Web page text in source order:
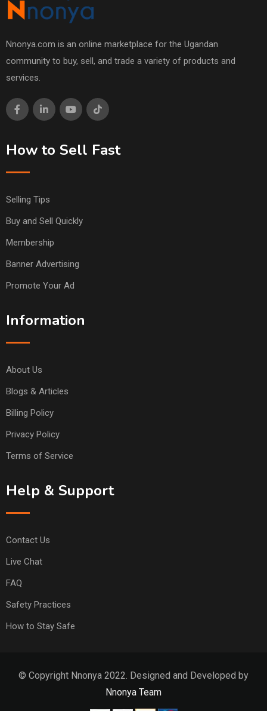
Nnonya.com is an online marketplace for the Ugandan
community to buy, sell, and trade a variety of products and
services.
How to Sell Fast
Selling Tips
Buy and Sell Quickly
Membership
Banner Advertising
Promote Your Ad
Information
About Us
Blogs & Articles
Billing Policy
Privacy Policy
Terms of Service
Help & Support
Contact Us
Live Chat
FAQ
Safety Practices
How to Stay Safe
© Copyright Nnonya 2022. Designed and Developed by
Nnonya Team